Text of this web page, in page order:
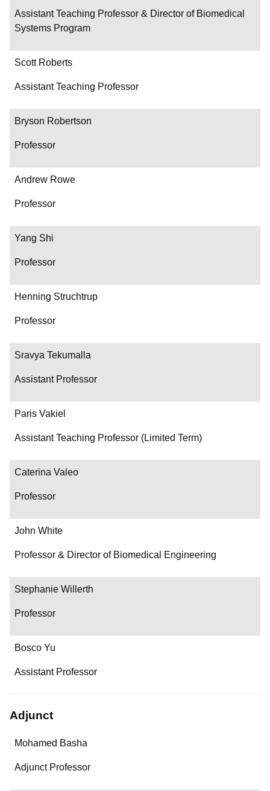
Assistant Teaching Professor & Director of Biomedical
Systems Program
Scott Roberts
Assistant Teaching Professor
Bryson Robertson
Professor
Andrew Rowe
Professor
Yang Shi
Professor
Henning Struchtrup
Professor
Sravya Tekumalla
Assistant Professor
Paris Vakiel
Assistant Teaching Professor (Limited Term)
Caterina Valeo
Professor
John White
Professor & Director of Biomedical Engineering
Stephanie Willerth
Professor
Bosco Yu
Assistant Professor
Adjunct
Name
Department/Role
Mohamed Basha
Adjunct Professor